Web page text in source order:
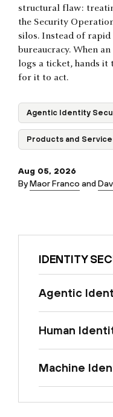
structural flaw:
the Security
silos. Instead of
bureaucracy. When
logs a ticket, hands it
for it to act.
Agentic Identity
Products and
Aug 05, 2026
ByMaor Franco and
IDENTITY
Agentic
Human
Machine